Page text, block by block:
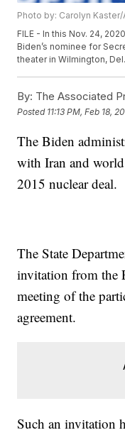
Photo by: Carolyn Kaster/
FILE - In this Nov. 24,
Biden’s nominee for
theater in Wilmington,
By: The Associated
Posted 11:13 PM, Feb 18,
The Biden
with Iran and
2015 nuclear deal.
The State
invitation from the
meeting of the
agreement.
Such an invitation